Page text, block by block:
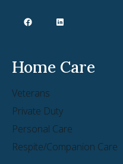
Home Care
Veterans
Private Duty
Personal Care
Respite/Companion Care